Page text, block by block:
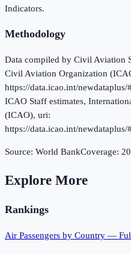
Indicators.
Methodology
Data compiled by Civil Aviation
Civil Aviation Organization
https://data.icao.int/
ICAO Staff estimates,
(ICAO), uri:
https://data.icao.int/
Source: World BankCoverage:
Explore More
Rankings
Air Passengers by Country —